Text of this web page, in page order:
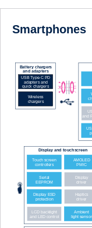
Smartphones